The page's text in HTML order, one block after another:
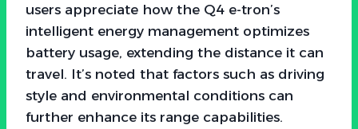
users appreciate how the Q4 e-tron’s
intelligent energy management optimizes
battery usage, extending the distance it can
travel. It’s noted that factors such as driving
style and environmental conditions can
further enhance its range capabilities.